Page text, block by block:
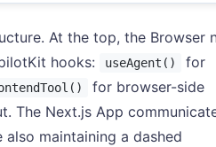
At the top, the Browser
hooks:
useAgent()
for
for browser-side
The Next.js App
also maintaining a dashed